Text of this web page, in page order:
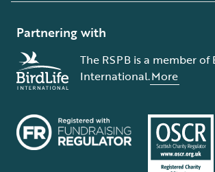
Partnering with
The RSPB is a member of
International.More